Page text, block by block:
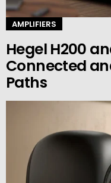
AMPLIFIERS
Hegel H200
Connected
Paths